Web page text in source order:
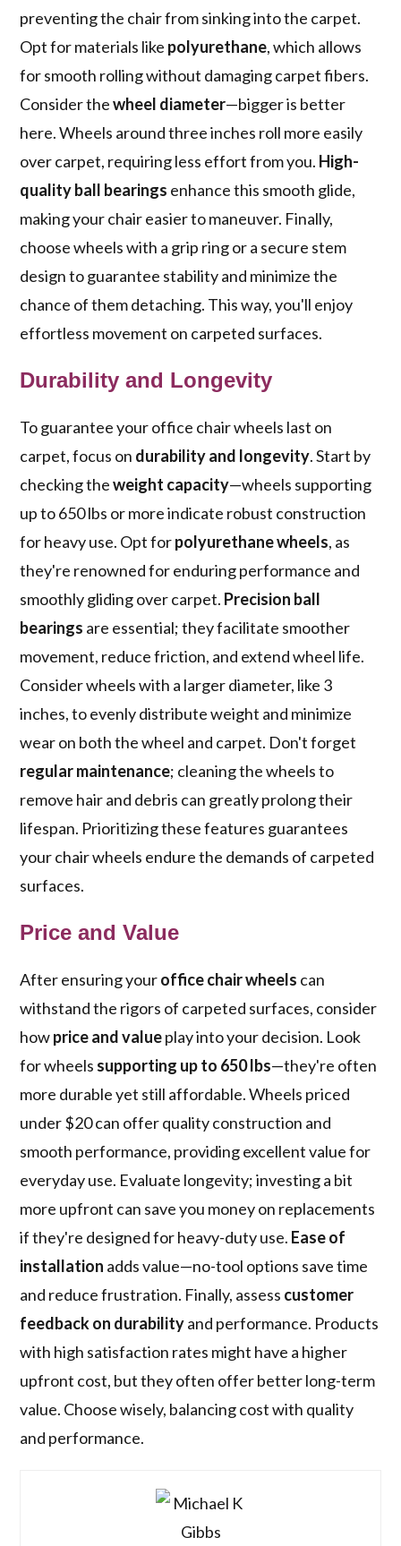
preventing the chair from sinking into the carpet.
Opt for materials like polyurethane, which allows
for smooth rolling without damaging carpet fibers.
Consider thewheel diameter—bigger is better
here. Wheels around three inches roll more easily
over carpet, requiring less effort from you. High-
quality ball bearings enhance this smooth glide,
making your chair easier to maneuver. Finally,
choose wheels with a grip ring or a secure stem
design to guarantee stability and minimize the
chance of them detaching. This way, you'll enjoy
effortless movement on carpeted surfaces.
Durability and Longevity
To guarantee your office chair wheels last on
carpet, focus on durability and longevity. Start by
checking theweight capacity—wheels supporting
up to 650 lbs or more indicate robust construction
for heavy use. Opt forpolyurethane wheels, as
they're renowned for enduring performance and
smoothly gliding over carpet. Precision ball
bearings are essential; they facilitate smoother
movement, reduce friction, and extend wheel life.
Consider wheels with a larger diameter, like 3
inches, to evenly distribute weight and minimize
wear on both the wheel and carpet. Don't forget
regular maintenance; cleaning the wheels to
remove hair and debris can greatly prolong their
lifespan. Prioritizing these features guarantees
your chair wheels endure the demands of carpeted
surfaces.
Price and Value
After ensuring youroffice chair wheels can
withstand the rigors of carpeted surfaces, consider
howprice and valueplay into your decision. Look
for wheels supporting up to 650 lbs—they're often
more durable yet still affordable. Wheels priced
under $20 can offer quality construction and
smooth performance, providing excellent value for
everyday use. Evaluate longevity; investing a bit
more upfront can save you money on replacements
if they're designed for heavy-duty use. Ease of
installation adds value—no-tool options save time
and reduce frustration. Finally, assess customer
feedback on durabilityand performance. Products
with high satisfaction rates might have a higher
upfront cost, but they often offer better long-term
value. Choose wisely, balancing cost with quality
and performance.